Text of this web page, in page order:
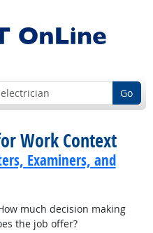
Go
Work Context
Examiners, and
much decision making
the job offer?